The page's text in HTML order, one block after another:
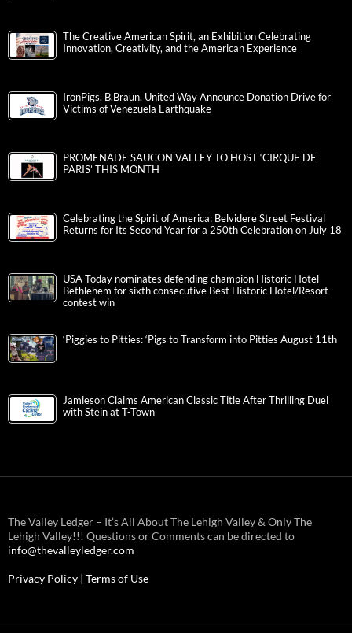
The Creative American Spirit, an Exhibition Celebrating
Innovation, Creativity, and the American Experience
IronPigs, B.Braun, United Way Announce Donation Drive for
Victims of Venezuela Earthquake
PROMENADE SAUCON VALLEY TO HOST ‘CIRQUE DE
PARIS’ THIS MONTH
Celebrating the Spirit of America: Belvidere Street Festival
Returns for Its Second Year for a 250th Celebration on July 18
USA Today nominates defending champion Historic Hotel
Bethlehem for sixth consecutive Best Historic Hotel/Resort
contest win
‘Piggies to Pitties: ‘Pigs to Transform into Pitties August 11th
Jamieson Claims American Classic Title After Thrilling Duel
with Stein at T-Town
The Valley Ledger – It’s All About The Lehigh Valley & Only The
Lehigh Valley!!! Questions or Comments can be directed to
info@thevalleyledger.com
Privacy Policy | Terms of Use